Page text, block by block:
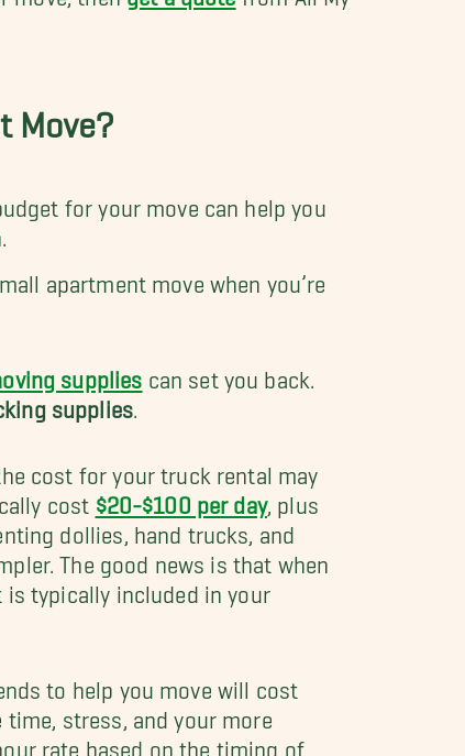
Move?
for your move can help you
apartment move when you’re
supplies can set you back.
supplies
the cost for your truck rental may
cost $20-$100 per day, plus
dollies, hand trucks, and
The good news is that when
is typically included in your
to help you move will cost
stress, and your more
rate based on the timing of